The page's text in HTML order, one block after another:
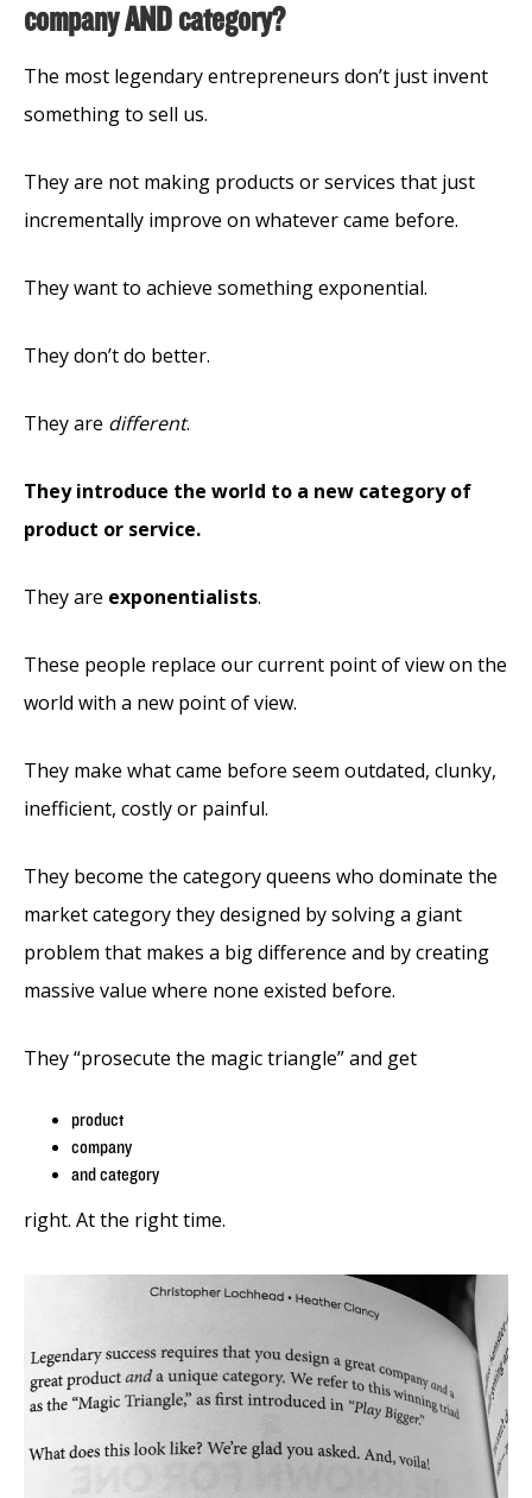
company AND category?
The most legendary entrepreneurs don’t just invent
something to sell us.
They are not making products or services that just
incrementally improve on whatever came before.
They want to achieve something exponential.
They don’t do better.
They are different.
They introduce the world to a new category of
product or service.
They are exponentialists.
These people replace our current point of view on the
world with a new point of view.
They make what came before seem outdated, clunky,
inefficient, costly or painful.
They become the category queens who dominate the
market category they designed by solving a giant
problem that makes a big difference and by creating
massive value where none existed before.
They “prosecute the magic triangle” and get
product
company
and category
right. At the right time.